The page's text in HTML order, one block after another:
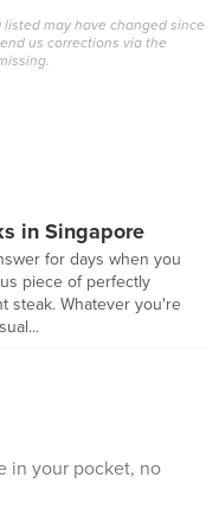
may have changed since
us corrections via the
in Singapore
for days when you
piece of perfectly
steak. Whatever you're
in your pocket, no